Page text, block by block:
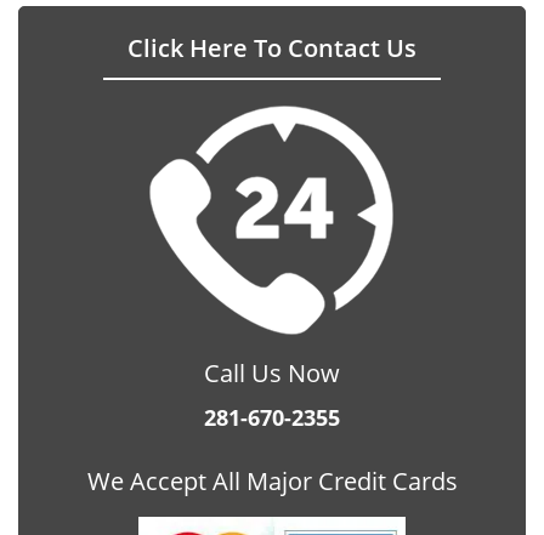
Click Here To Contact Us
Call Us Now
281-670-2355
We Accept All Major Credit Cards